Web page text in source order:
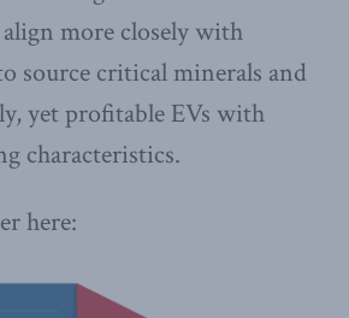
more closely with
source critical minerals and
yet profitable EVs with
characteristics.
here: